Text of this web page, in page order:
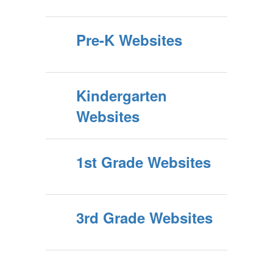
Pre-K Websites
Kindergarten
Websites
1st Grade Websites
3rd Grade Websites